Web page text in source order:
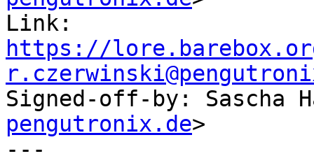
https://
Signed-off-by: Sascha
pengutronix.de>
---